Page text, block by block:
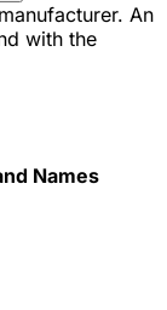
An
with the
Names